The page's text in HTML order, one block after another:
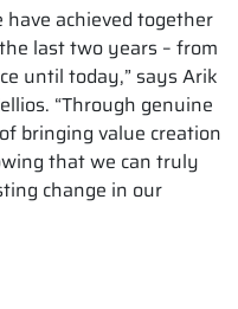
have achieved together
last two years – from
until today,” says Arik
“Through genuine
bringing value creation
that we can truly
change in our